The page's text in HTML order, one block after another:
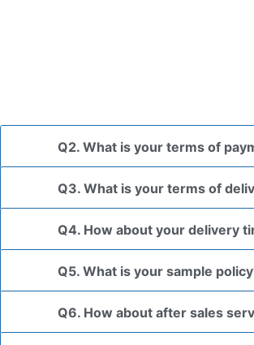
Q2. What is your terms of
Q3. What is your terms of
Q4. How about your delivery
Q5. What is your sample
Q6. How about after sales